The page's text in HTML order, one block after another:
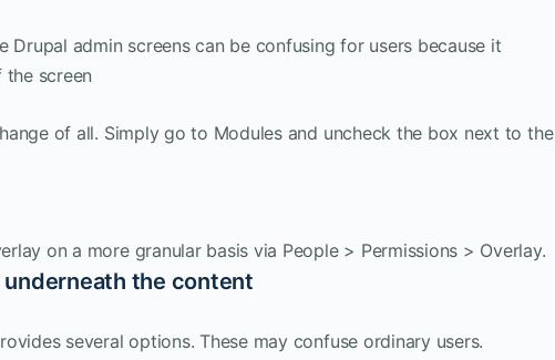
admin screens can be confusing for users because it
screen
of all. Simply go to Modules and uncheck the box next to the
on a more granular basis via People > Permissions > Overlay.
the content
several options. These may confuse ordinary users.